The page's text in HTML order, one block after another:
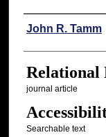
Authors
John R. Tamm
Relational
journal article
Searchable text